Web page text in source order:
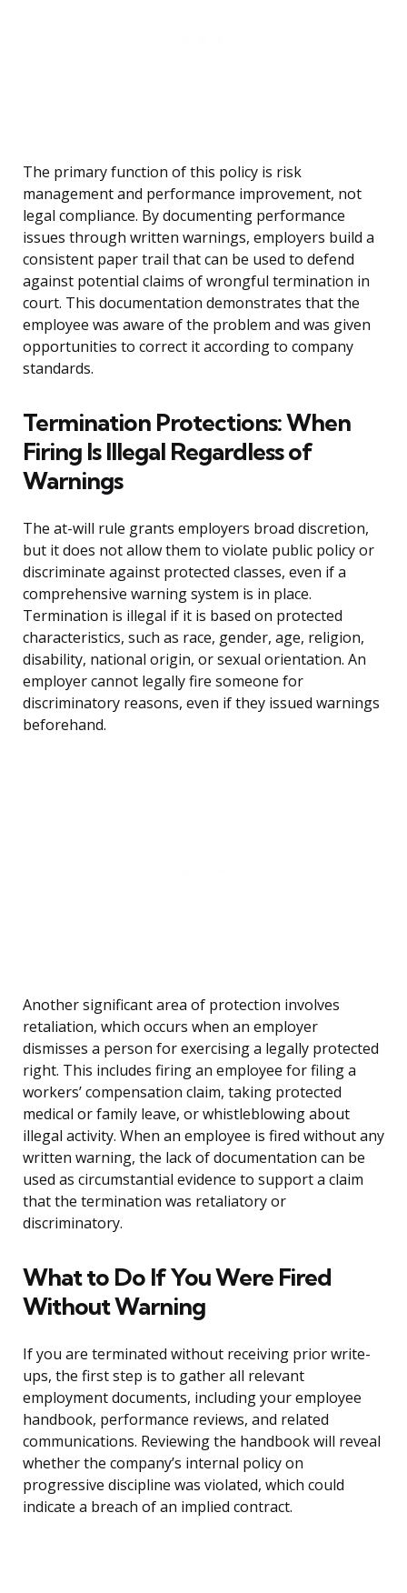
The primary function of this policy is risk
management and performance improvement, not
legal compliance. By documenting performance
issues through written warnings, employers build a
consistent paper trail that can be used to defend
against potential claims of wrongful termination in
court. This documentation demonstrates that the
employee was aware of the problem and was given
opportunities to correct it according to company
standards.
Termination Protections: When
Firing Is Illegal Regardless of
Warnings
The at-will rule grants employers broad discretion,
but it does not allow them to violate public policy or
discriminate against protected classes, even if a
comprehensive warning system is in place.
Termination is illegal if it is based on protected
characteristics, such as race, gender, age, religion,
disability, national origin, or sexual orientation. An
employer cannot legally fire someone for
discriminatory reasons, even if they issued warnings
beforehand.
Another significant area of protection involves
retaliation, which occurs when an employer
dismisses a person for exercising a legally protected
right. This includes firing an employee for filing a
workers’ compensation claim, taking protected
medical or family leave, or whistleblowing about
illegal activity. When an employee is fired without any
written warning, the lack of documentation can be
used as circumstantial evidence to support a claim
that the termination was retaliatory or
discriminatory.
What to Do If You Were Fired
Without Warning
If you are terminated without receiving prior write-
ups, the first step is to gather all relevant
employment documents, including your employee
handbook, performance reviews, and related
communications. Reviewing the handbook will reveal
whether the company’s internal policy on
progressive discipline was violated, which could
indicate a breach of an implied contract.